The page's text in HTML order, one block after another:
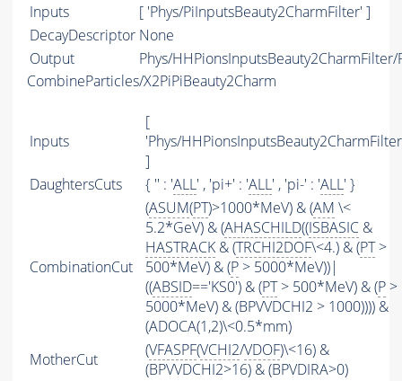
Inputs
[ 'Phys/PiInputsBeauty2CharmFilter' ]
DecayDescriptor None
Output
Phys/HHPionsInputsBeauty2CharmFilter/
CombineParticles/X2PiPiBeauty2Charm
Inputs
[
'Phys/
]
DaughtersCuts
{ '' : 'ALL' , 'pi+' : 'ALL' , 'pi-' : 'ALL' }
CombinationCut
(ASUM(PT)>1000*MeV) & (AM \<
5.2*GeV) & (AHASCHILD((ISBASIC &
HASTRACK & (TRCHI2DOF\<4.) & (PT>
500*MeV) & (P > 5000*MeV))|
((ABSID=='KS0') & (PT> 500*MeV) & (P >
5000*MeV) & (BPVVDCHI2 > 1000)))) &
(ADOCA(1,2)\<0.5*mm)
MotherCut
(VFASPF(VCHI2/VDOF)\<16) &
(BPVVDCHI2>16) & (BPVDIRA>0)